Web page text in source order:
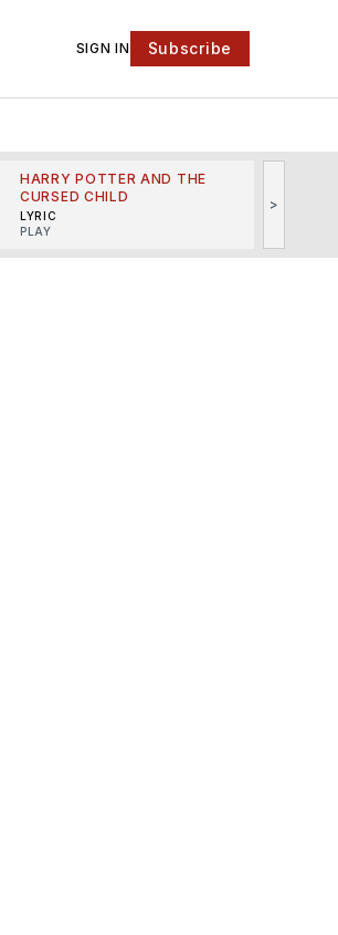
SIGN IN Subscribe
HARRY POTTER AND THE
CURSED CHILD
LYRIC
PLAY
>